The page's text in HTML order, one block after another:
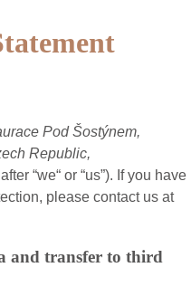
Pod Šostýnem,
Republic,
“we“ or “us”). If you have
please contact us at
and transfer to third